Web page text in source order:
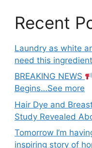
Recent
Laundry as white
need this ingredient
BREAKING NEWS
Begins…See more
Hair Dye and
Study Revealed
Tomorrow I’m
inspiring story of